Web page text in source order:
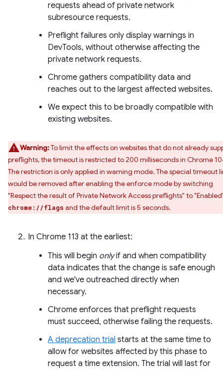
requests ahead of private network
subresource requests.
Preflight failures only display warnings in
DevTools, without otherwise affecting the
private network requests.
Chrome gathers compatibility data and
reaches out to the largest affected websites.
We expect this to be broadly compatible with
existing websites.
Warning:To limit the effects on websites that do not already
preflights, the timeout is restricted to 200 milliseconds in Chrome
The restriction is only applied in warning mode. The special timeout
would be removed after enabling the enforce mode by switching
"Respect the result of Private Network Access preflights" to
chrome://flags and the default limit is 5 seconds.
In Chrome 113 at the earliest:
This will begin onlyif and when compatibility
data indicates that the change is safe enough
and we've outreached directly when
necessary.
Chrome enforces that preflight requests
must succeed, otherwise failing the requests.
A deprecation trial starts at the same time to
allow for websites affected by this phase to
request a time extension. The trial will last for